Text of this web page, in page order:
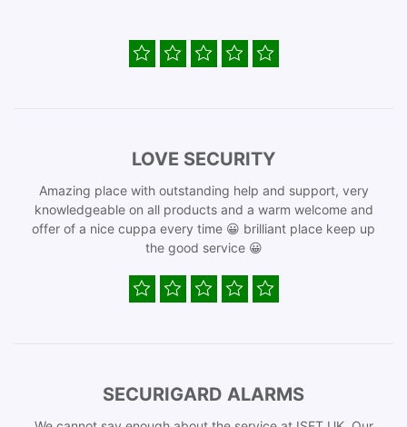
LOVE SECURITY
Amazing place with outstanding help and support, very
knowledgeable on all products and a warm welcome and
offer of a nice cuppa every time 😀 brilliant place keep up
the good service 😀
SECURIGARD ALARMS